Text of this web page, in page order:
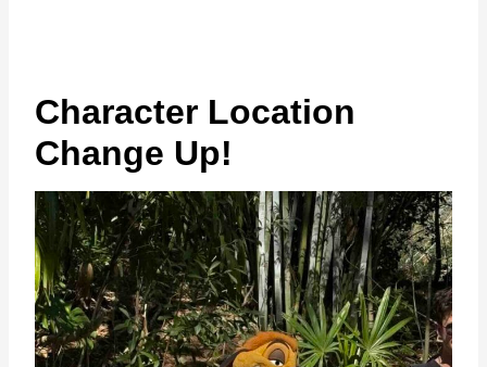
Character Location
Change Up!